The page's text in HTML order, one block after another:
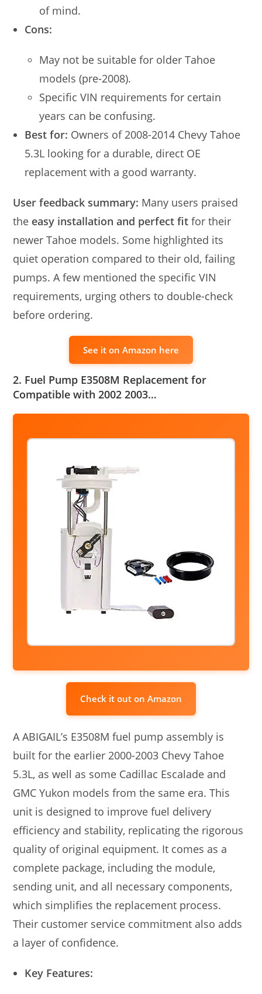
of mind.
Cons:
May not be suitable for older Tahoe
models (pre-2008).
Specific VIN requirements for certain
years can be confusing.
Best for: Owners of 2008-2014 Chevy Tahoe
5.3L looking for a durable, direct OE
replacement with a good warranty.
User feedback summary: Many users praised
the easy installation and perfect fit for their
newer Tahoe models. Some highlighted its
quiet operation compared to their old, failing
pumps. A few mentioned the specific VIN
requirements, urging others to double-check
before ordering.
See it on Amazon here
2. Fuel Pump E3508M Replacement for
Compatible with 2002 2003…
Check it out on Amazon
A ABIGAIL’s E3508M fuel pump assembly is
built for the earlier 2000-2003 Chevy Tahoe
5.3L, as well as some Cadillac Escalade and
GMC Yukon models from the same era. This
unit is designed to improve fuel delivery
efficiency and stability, replicating the rigorous
quality of original equipment. It comes as a
complete package, including the module,
sending unit, and all necessary components,
which simplifies the replacement process.
Their customer service commitment also adds
a layer of confidence.
Key Features: